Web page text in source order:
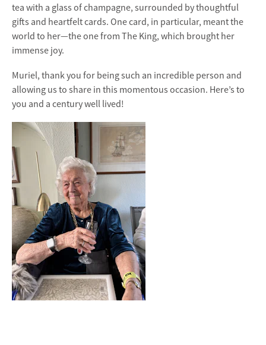
tea with a glass of champagne, surrounded by thoughtful
gifts and heartfelt cards. One card, in particular, meant the
world to her—the one from The King, which brought her
immense joy.
Muriel, thank you for being such an incredible person and
allowing us to share in this momentous occasion. Here’s to
you and a century well lived!